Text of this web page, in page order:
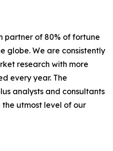
partner of 80% of fortune
globe. We are consistently
research with more
every year. The
analysts and consultants
utmost level of our